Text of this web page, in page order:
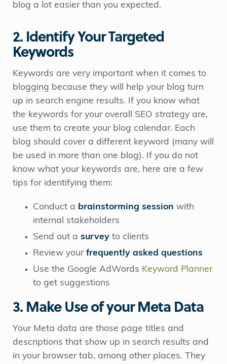
blog a lot easier than you expected.
2. Identify Your Targeted
Keywords
Keywords are very important when it comes to
blogging because they will help your blog turn
up in search engine results. If you know what
the keywords for your overall SEO strategy are,
use them to create your blog calendar. Each
blog should cover a different keyword (many will
be used in more than one blog). If you do not
know what your keywords are, here are a few
tips for identifying them:
Conduct a brainstorming session with
internal stakeholders
Send out a survey to clients
Review your frequently asked questions
Use the Google AdWords Keyword Planner
to get suggestions
3. Make Use of your Meta Data
Your Meta data are those page titles and
descriptions that show up in search results and
in your browser tab, among other places. They